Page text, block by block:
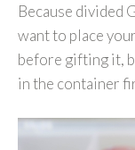
Because divided
want to place
before gifting it,
in the container